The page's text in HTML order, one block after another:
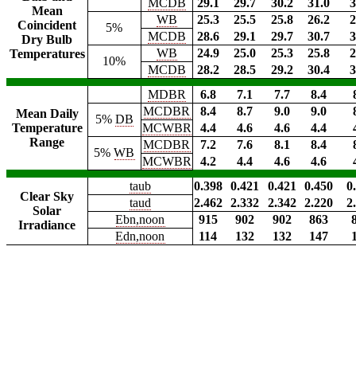
Mean
Coincident
Dry Bulb
Temperatures
MCDB 29.1 29.7 30.2 31.0
5%
WB 25.3 25.5 25.8 26.2
MCDB
28.6 29.1 29.7 30.7
10%
WB 24.9 25.0 25.3 25.8
MCDB
28.2 28.5 29.2 30.4
Mean Daily
Temperature
Range
MDBR 6.8 7.1 7.7 8.4
5% DB
MCDBR 8.4 8.7 9.0 9.0
MCWBR
4.4 4.6 4.6 4.4
5%WB
MCDBR 7.2 7.6 8.1 8.4
MCWBR
4.2 4.4 4.6 4.6
Clear Sky
Solar
Irradiance
taub 0.398 0.421 0.421 0.450
taud
2.462 2.332 2.342 2.220
Ebn,noon
915 902 902 863
Edn,noon
114 132 132 147